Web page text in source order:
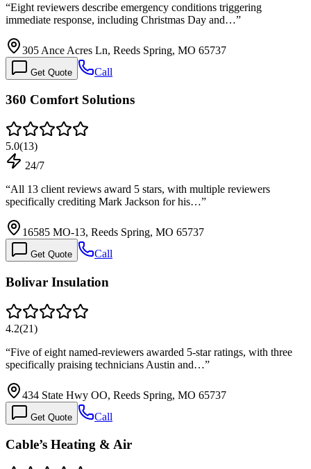
“Eight reviewers describe emergency conditions triggering
immediate response, including Christmas Day and…”
305 Ance Acres Ln, Reeds Spring, MO 65737
Get Quote Call
360 Comfort Solutions
5.0(13)
24/7
“All 13 client reviews award 5 stars, with multiple reviewers
specifically crediting Mark Jackson for his…”
16585 MO-13, Reeds Spring, MO 65737
Get Quote Call
Bolivar Insulation
4.2(21)
“Five of eight named-reviewers awarded 5-star ratings, with three
specifically praising technicians Austin and…”
434 State Hwy OO, Reeds Spring, MO 65737
Get Quote Call
Cable’s Heating & Air